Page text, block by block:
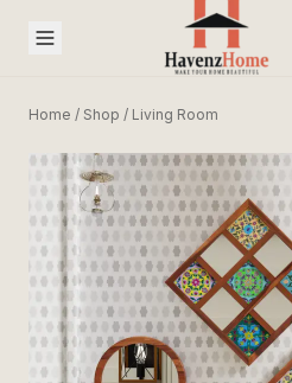
Home / Shop / Living Room